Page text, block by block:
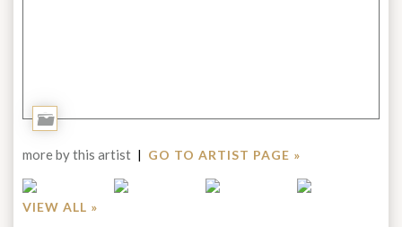
Add
more by this artist | GO TO ARTIST PAGE »
VIEW ALL »